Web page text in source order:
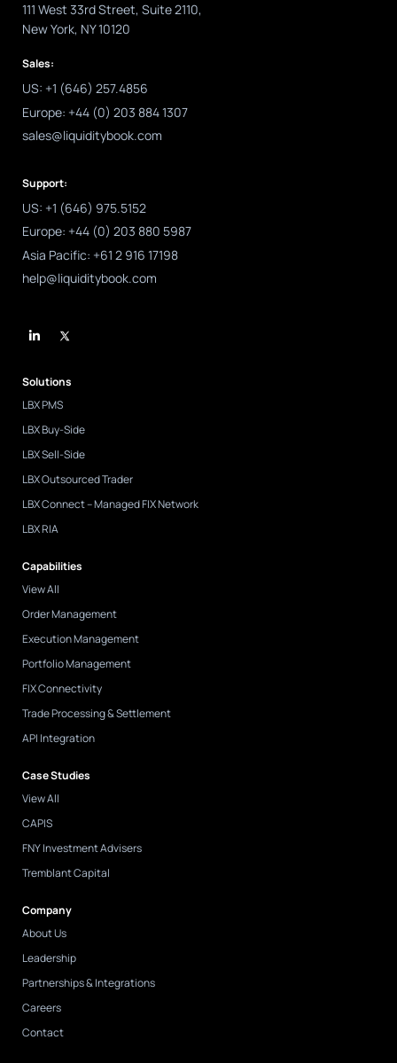
111 West 33rd Street, Suite 2110,
New York, NY 10120
Sales:
US: +1 (646) 257.4856
Europe: +44 (0) 203 884 1307
sales@liquiditybook.com
Support:
US: +1 (646) 975.5152
Europe: +44 (0) 203 880 5987
Asia Pacific: +61 2 916 17198
help@liquiditybook.com
n
i
n
-
i
n
Solutions
LBX PMS
LBX Buy-Side
LBX Sell-Side
LBX Outsourced Trader
LBX Connect – Managed FIX Network
LBX RIA
Capabilities
View All
Order Management
Execution Management
Portfolio Management
FIX Connectivity
Trade Processing & Settlement
API Integration
Case Studies
View All
CAPIS
FNY Investment Advisers
Tremblant Capital
Company
About Us
Leadership
Partnerships & Integrations
Careers
Contact